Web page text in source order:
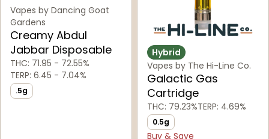
Vapes by Dancing Goat
Gardens
Creamy Abdul
Jabbar Disposable
THC: 71.95 - 72.55%
TERP: 6.45 - 7.04%
.5g
Hybrid
Vapes by The Hi-Line Co.
Galactic Gas
Cartridge
THC: 79.23%TERP: 4.69%
0.5g
Buy & Save